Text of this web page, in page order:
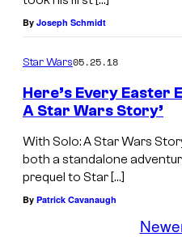
By Joseph Schmidt
Star Wars05.25.18
Here’s Every Easter
A Star Wars Story’
With Solo: A Star Wars
both a standalone
prequel to Star […]
By Patrick Cavanaugh